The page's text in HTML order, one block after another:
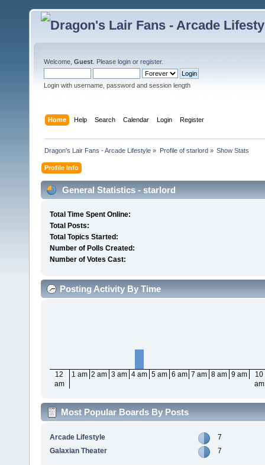
Welcome, Guest . Please login or register.
Login with username, password and session length
Home Help Search Calendar Login Register
Dragon's Lair Fans - Arcade Lifestyle » Profile of starlord» Show Stats
Profile Info
General Statistics - starlord
Total Time Spent Online:
Total Posts:
Total Topics Started:
Number of Polls Created:
Number of Votes Cast:
Posting Activity By Time
12
am
1 am 2 am 3 am 4 am 5 am 6 am 7 am 8 am 9 am
10
am
Most Popular Boards By Posts
Arcade Lifestyle
7
Galaxian Theater
7